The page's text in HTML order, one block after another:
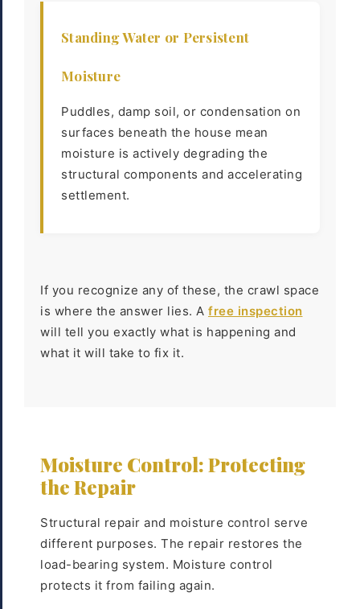
Standing Water or Persistent
Moisture
Puddles, damp soil, or condensation on
surfaces beneath the house mean
moisture is actively degrading the
structural components and accelerating
settlement.
If you recognize any of these, the crawl space
is where the answer lies. A free inspection
will tell you exactly what is happening and
what it will take to fix it.
Moisture Control: Protecting
the Repair
Structural repair and moisture control serve
different purposes. The repair restores the
load-bearing system. Moisture control
protects it from failing again.